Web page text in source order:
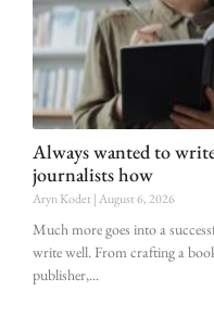
Always wanted to
journalists how
Aryn Kodet August 6, 2026
Much more goes into a
write well. From crafting a
publisher,